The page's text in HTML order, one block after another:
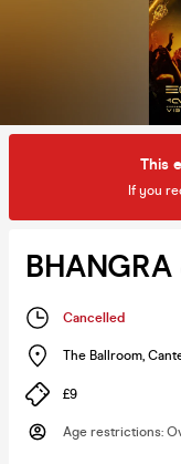
This
If you
BHANGRA
Cancelled
The Ballroom,
£9
Age restrictions: